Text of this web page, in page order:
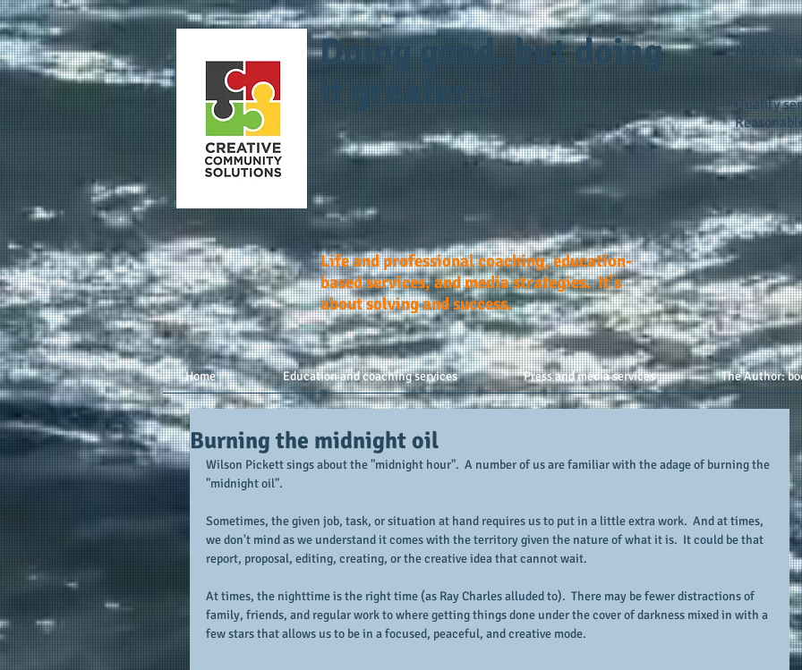
Doing good, but doing
it greater...
Make it
Quality
Life and professional coaching, education-
based services, and media strategies. It's
about solving and success.
Home Education and coaching services Press and media services The Author:
Burning the midnight oil
Wilson Pickett sings about the "midnight hour".  A number of us are familiar with the adage of burning the
"midnight oil".
Sometimes, the given job, task, or situation at hand requires us to put in a little extra work.  And at times,
we don't mind as we understand it comes with the territory given the nature of what it is.  It could be that
report, proposal, editing, creating, or the creative idea that cannot wait.
At times, the nighttime is the right time (as Ray Charles alluded to).  There may be fewer distractions of
family, friends, and regular work to where getting things done under the cover of darkness mixed in with a
few stars that allows us to be in a focused, peaceful, and creative mode.